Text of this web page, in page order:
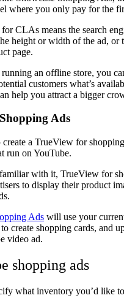
where you only pay for the
CLAs means the search
height or width of the ad, or
page.
running an offline store, you
customers what’s
help you attract a bigger
Ads
create a TrueView for
run on YouTube.
with it, TrueView for
to display their product
Ads will use your
create shopping cards, and
video ad.
what inventory you’d like